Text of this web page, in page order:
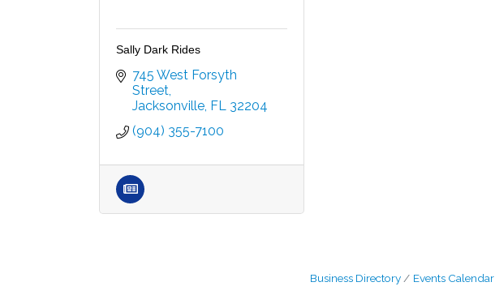
Sally Dark Rides
745 West Forsyth
Street
Jacksonville FL 32204
(904) 355-7100
Business Directory Events Calendar